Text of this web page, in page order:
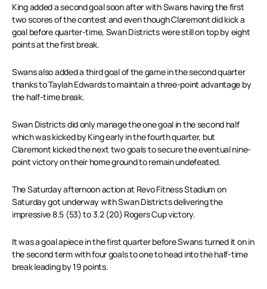
King added a second goal soon after with Swans having the first
two scores of the contest and even though Claremont did kick a
goal before quarter-time, Swan Districts were still on top by eight
points at the first break.
Swans also added a third goal of the game in the second quarter
thanks to Taylah Edwards to maintain a three-point advantage by
the half-time break.
Swan Districts did only manage the one goal in the second half
which was kicked by King early in the fourth quarter, but
Claremont kicked the next two goals to secure the eventual nine-
point victory on their home ground to remain undefeated.
The Saturday afternoon action at Revo Fitness Stadium on
Saturday got underway with Swan Districts delivering the
impressive 8.5 (53) to 3.2 (20) Rogers Cup victory.
It was a goal apiece in the first quarter before Swans turned it on in
the second term with four goals to one to head into the half-time
break leading by 19 points.